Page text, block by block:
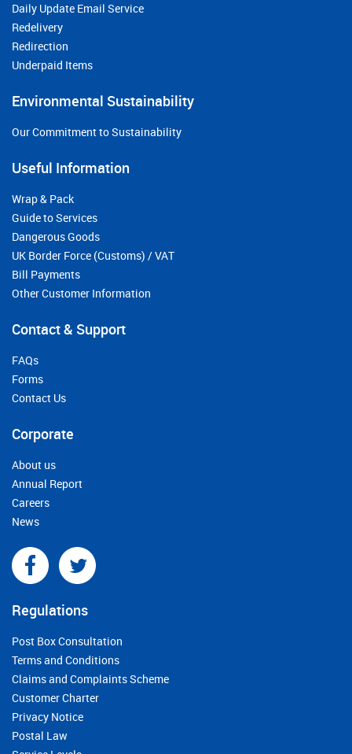
Daily Update Email Service
Redelivery
Redirection
Underpaid Items
Environmental Sustainability
Our Commitment to Sustainability
Useful Information
Wrap & Pack
Guide to Services
Dangerous Goods
UK Border Force (Customs) / VAT
Bill Payments
Other Customer Information
Contact & Support
FAQs
Forms
Contact Us
Corporate
About us
Annual Report
Careers
News
Regulations
Post Box Consultation
Terms and Conditions
Claims and Complaints Scheme
Customer Charter
Privacy Notice
Postal Law